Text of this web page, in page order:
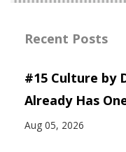
Recent Posts
#15 Culture by
Already Has
Aug 05, 2026